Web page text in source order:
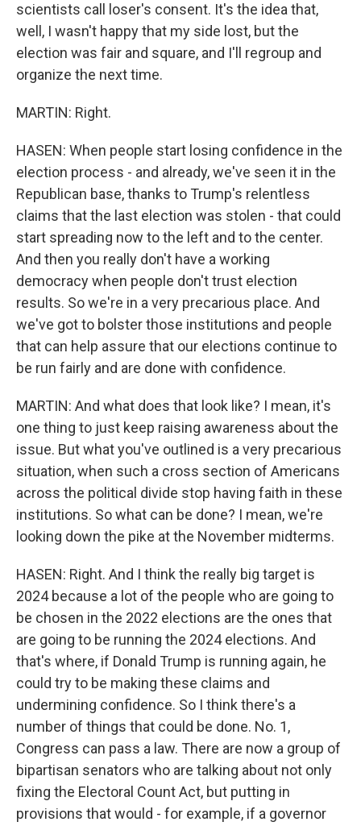
scientists call loser's consent. It's the idea that,
well, I wasn't happy that my side lost, but the
election was fair and square, and I'll regroup and
organize the next time.
MARTIN: Right.
HASEN: When people start losing confidence in the
election process - and already, we've seen it in the
Republican base, thanks to Trump's relentless
claims that the last election was stolen - that could
start spreading now to the left and to the center.
And then you really don't have a working
democracy when people don't trust election
results. So we're in a very precarious place. And
we've got to bolster those institutions and people
that can help assure that our elections continue to
be run fairly and are done with confidence.
MARTIN: And what does that look like? I mean, it's
one thing to just keep raising awareness about the
issue. But what you've outlined is a very precarious
situation, when such a cross section of Americans
across the political divide stop having faith in these
institutions. So what can be done? I mean, we're
looking down the pike at the November midterms.
HASEN: Right. And I think the really big target is
2024 because a lot of the people who are going to
be chosen in the 2022 elections are the ones that
are going to be running the 2024 elections. And
that's where, if Donald Trump is running again, he
could try to be making these claims and
undermining confidence. So I think there's a
number of things that could be done. No. 1,
Congress can pass a law. There are now a group of
bipartisan senators who are talking about not only
fixing the Electoral Count Act, but putting in
provisions that would - for example, if a governor